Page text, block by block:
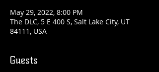
May 29, 2022, 8:00 PM
The DLC, 5 E 400 S, Salt Lake City, UT
84111, USA
Guests